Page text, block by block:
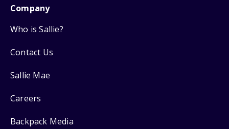
Company
Who is Sallie?
Contact Us
Sallie Mae
Careers
Backpack Media